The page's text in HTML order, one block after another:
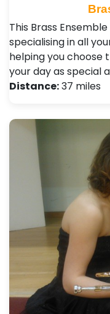
This Brass
specialising in all
helping you choose
your day as special
Distance:37 miles